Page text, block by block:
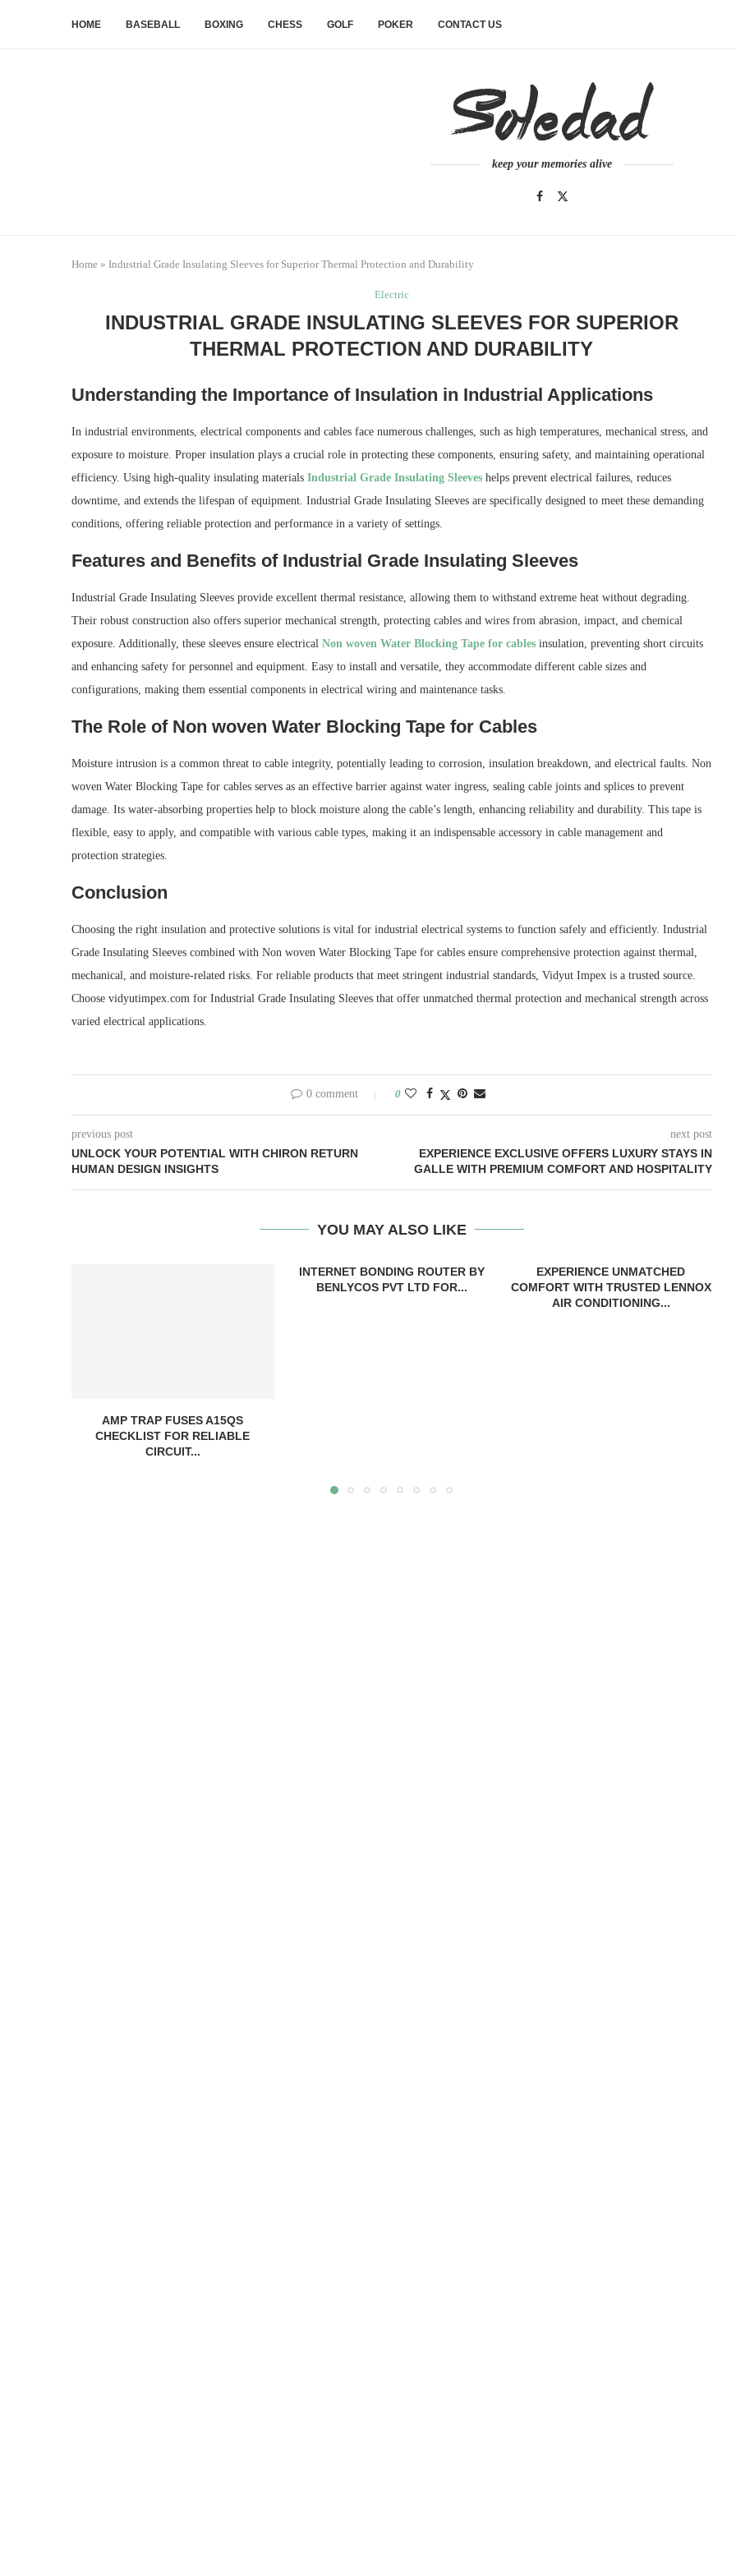
HOME BASEBALL BOXING CHESS GOLF POKER CONTACT US
keep your memories alive
Home » Industrial Grade Insulating Sleeves for Superior Thermal Protection and Durability
Electric
INDUSTRIAL GRADE INSULATING SLEEVES FOR SUPERIOR
THERMAL PROTECTION AND DURABILITY
Understanding the Importance of Insulation in Industrial Applications
In industrial environments, electrical components and cables face numerous challenges, such as high temperatures, mechanical stress, and
exposure to moisture. Proper insulation plays a crucial role in protecting these components, ensuring safety, and maintaining operational
efficiency. Using high-quality insulating materials Industrial Grade Insulating Sleeves helps prevent electrical failures, reduces
downtime, and extends the lifespan of equipment. Industrial Grade Insulating Sleeves are specifically designed to meet these demanding
conditions, offering reliable protection and performance in a variety of settings.
Features and Benefits of Industrial Grade Insulating Sleeves
Industrial Grade Insulating Sleeves provide excellent thermal resistance, allowing them to withstand extreme heat without degrading.
Their robust construction also offers superior mechanical strength, protecting cables and wires from abrasion, impact, and chemical
exposure. Additionally, these sleeves ensure electrical Non woven Water Blocking Tape for cables insulation, preventing short circuits
and enhancing safety for personnel and equipment. Easy to install and versatile, they accommodate different cable sizes and
configurations, making them essential components in electrical wiring and maintenance tasks.
The Role of Non woven Water Blocking Tape for Cables
Moisture intrusion is a common threat to cable integrity, potentially leading to corrosion, insulation breakdown, and electrical faults. Non
woven Water Blocking Tape for cables serves as an effective barrier against water ingress, sealing cable joints and splices to prevent
damage. Its water-absorbing properties help to block moisture along the cable’s length, enhancing reliability and durability. This tape is
flexible, easy to apply, and compatible with various cable types, making it an indispensable accessory in cable management and
protection strategies.
Conclusion
Choosing the right insulation and protective solutions is vital for industrial electrical systems to function safely and efficiently. Industrial
Grade Insulating Sleeves combined with Non woven Water Blocking Tape for cables ensure comprehensive protection against thermal,
mechanical, and moisture-related risks. For reliable products that meet stringent industrial standards, Vidyut Impex is a trusted source.
Choose vidyutimpex.com for Industrial Grade Insulating Sleeves that offer unmatched thermal protection and mechanical strength across
varied electrical applications.
0 comment 0
previous post
UNLOCK YOUR POTENTIAL WITH CHIRON RETURN
HUMAN DESIGN INSIGHTS
next post
EXPERIENCE EXCLUSIVE OFFERS LUXURY STAYS IN
GALLE WITH PREMIUM COMFORT AND HOSPITALITY
YOU MAY ALSO LIKE
AMP TRAP FUSES A15QS
CHECKLIST FOR RELIABLE
CIRCUIT...
INTERNET BONDING ROUTER BY
BENLYCOS PVT LTD FOR...
EXPERIENCE UNMATCHED
COMFORT WITH TRUSTED LENNOX
AIR CONDITIONING...